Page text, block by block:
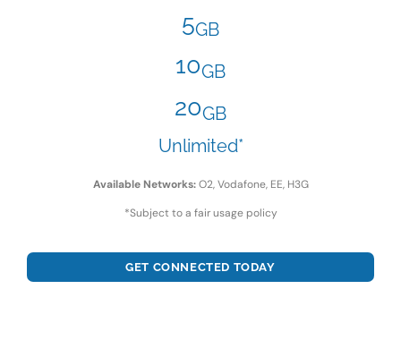
5GB
10GB
20GB
Unlimited*
Available Networks:O2, Vodafone, EE, H3G
*Subject to a fair usage policy
GET CONNECTED TODAY